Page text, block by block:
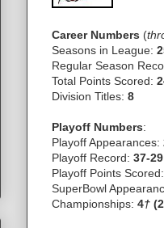
Career Numbers (
Seasons in League:
Regular Season
Total Points Scored:
Division Titles: 8
Playoff Numbers:
Playoff Appearances:
Playoff Record: 37-29
Playoff Points Scored:
SuperBowl
Championships: 4†